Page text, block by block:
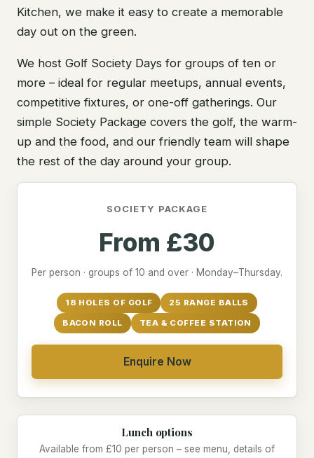
Kitchen, we make it easy to create a memorable
day out on the green.
We host Golf Society Days for groups of ten or
more – ideal for regular meetups, annual events,
competitive fixtures, or one-off gatherings. Our
simple Society Package covers the golf, the warm-
up and the food, and our friendly team will shape
the rest of the day around your group.
SOCIETY PACKAGE
From £30
Per person · groups of 10 and over · Monday–Thursday.
18 HOLES OF GOLF 25 RANGE BALLS
BACON ROLL TEA & COFFEE STATION
Enquire Now
Lunch options
Available from £10 per person – see menu, details of